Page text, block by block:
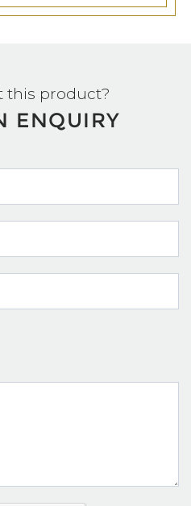
this product?
ENQUIRY